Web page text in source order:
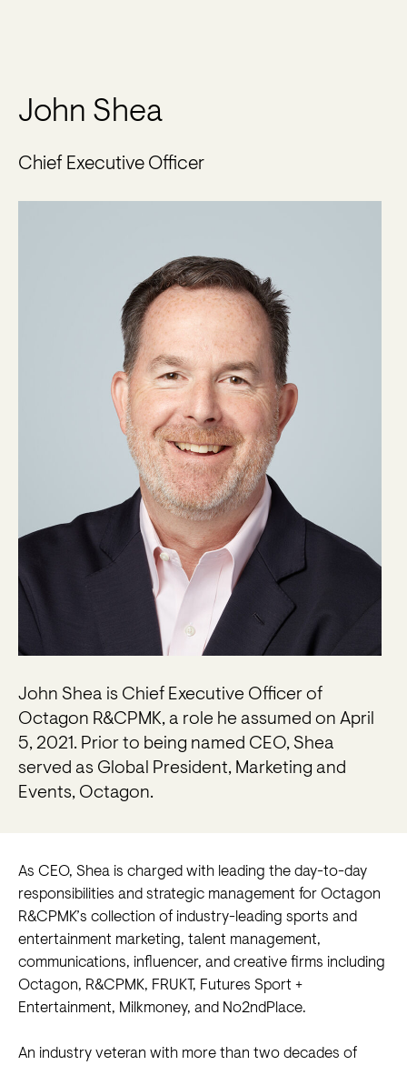
John Shea
Chief Executive Officer
John Shea is Chief Executive Officer of
Octagon R&CPMK, a role he assumed on April
5, 2021. Prior to being named CEO, Shea
served as Global President, Marketing and
Events, Octagon.
As CEO, Shea is charged with leading the day-to-day
responsibilities and strategic management for Octagon
R&CPMK’s collection of industry-leading sports and
entertainment marketing, talent management,
communications, influencer, and creative firms including
Octagon, R&CPMK, FRUKT, Futures Sport +
Entertainment, Milkmoney, and No2ndPlace.
An industry veteran with more than two decades of